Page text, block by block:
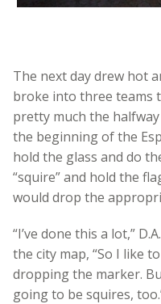
The next day drew hot
broke into three teams
pretty much the
the beginning of the
hold the glass and do
“squire” and hold the
would drop the
“I’ve done this a lot,”
the city map, “So I like
dropping the marker.
going to be squires,